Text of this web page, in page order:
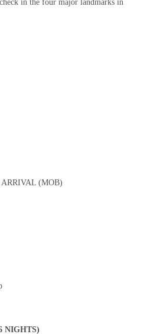
in the four major landmarks in
(MOB)
NIGHTS)